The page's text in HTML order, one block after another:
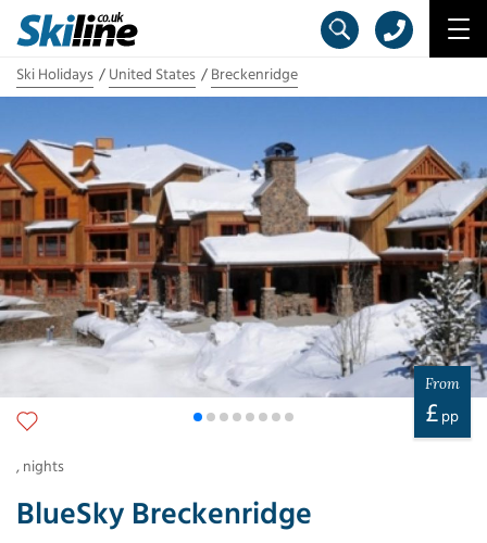
Ski Holidays United States Breckenridge
BlueSky Breckenridge
From
£ pp
, nights